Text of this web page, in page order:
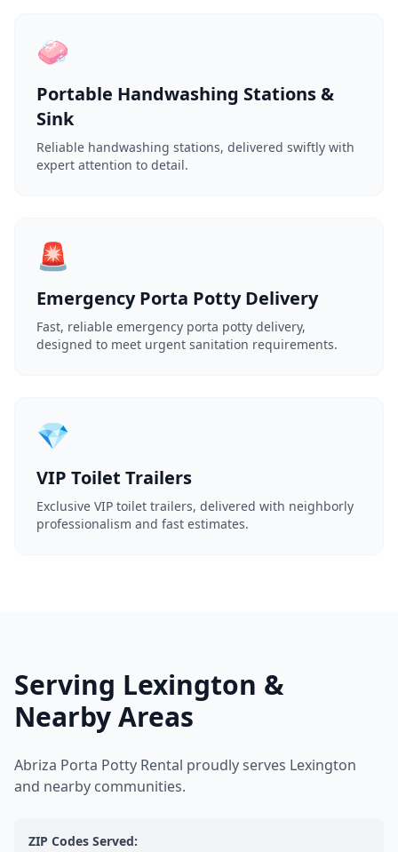
🧼
Portable Handwashing Stations &
Sink
Reliable handwashing stations, delivered swiftly with
expert attention to detail.
🚨
Emergency Porta Potty Delivery
Fast, reliable emergency porta potty delivery,
designed to meet urgent sanitation requirements.
💎
VIP Toilet Trailers
Exclusive VIP toilet trailers, delivered with neighborly
professionalism and fast estimates.
Serving Lexington &
Nearby Areas
Abriza Porta Potty Rental proudly serves Lexington
and nearby communities.
ZIP Codes Served: